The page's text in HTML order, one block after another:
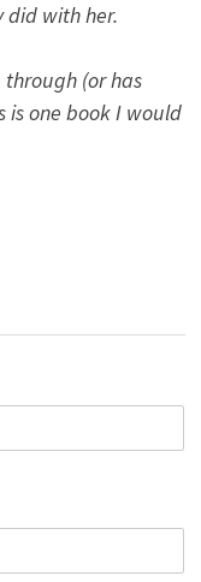
did with her.
(or has
is one book I would